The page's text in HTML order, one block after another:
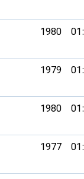
1980
1979
1980
1977